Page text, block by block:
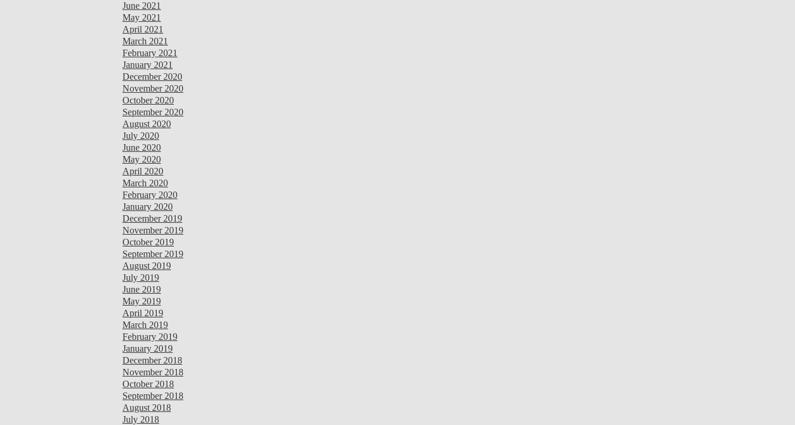
June 2021
May 2021
April 2021
March 2021
February 2021
January 2021
December 2020
November 2020
October 2020
September 2020
August 2020
July 2020
June 2020
May 2020
April 2020
March 2020
February 2020
January 2020
December 2019
November 2019
October 2019
September 2019
August 2019
July 2019
June 2019
May 2019
April 2019
March 2019
February 2019
January 2019
December 2018
November 2018
October 2018
September 2018
August 2018
July 2018